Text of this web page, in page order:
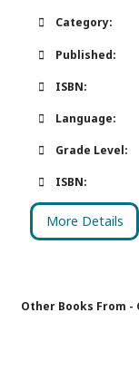
Category:
Published:
ISBN:
Language:
Grade Level:
ISBN:
More Details
Other Books From